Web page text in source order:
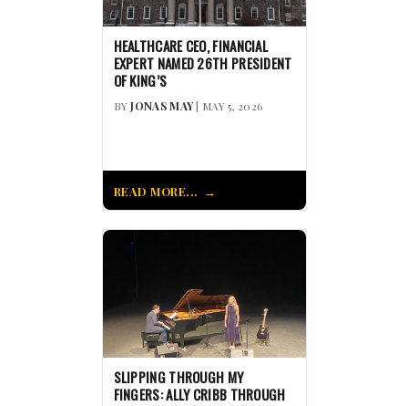
HEALTHCARE CEO, FINANCIAL
EXPERT NAMED 26TH PRESIDENT
OF KING’S
BYJONAS MAY| MAY 5, 2026
READ MORE...
SLIPPING THROUGH MY
FINGERS: ALLY CRIBB THROUGH